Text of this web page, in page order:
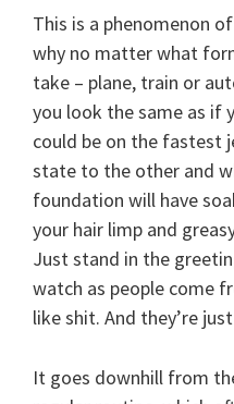
This is a phenomenon
why no matter what
take – plane, train or
you look the same as if
could be on the fastest
state to the other and
foundation will have
your hair limp and
Just stand in the
watch as people come
like shit. And they’re
It goes downhill from